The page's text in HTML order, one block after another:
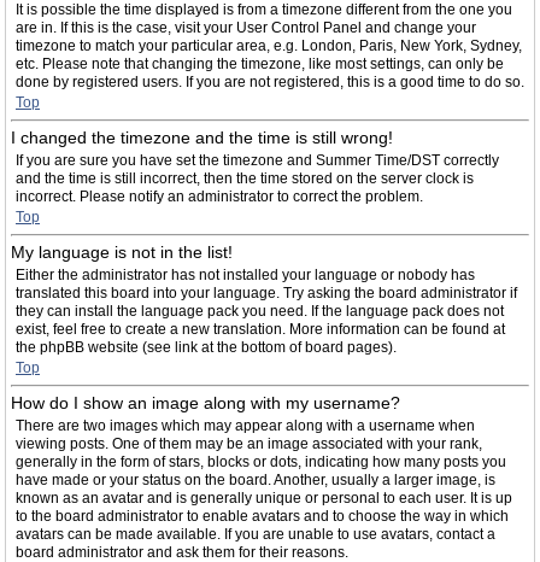
It is possible the time displayed is from a timezone different from the one you
are in. If this is the case, visit your User Control Panel and change your
timezone to match your particular area, e.g. London, Paris, New York, Sydney,
etc. Please note that changing the timezone, like most settings, can only be
done by registered users. If you are not registered, this is a good time to do so.
Top
I changed the timezone and the time is still wrong!
If you are sure you have set the timezone and Summer Time/DST correctly
and the time is still incorrect, then the time stored on the server clock is
incorrect. Please notify an administrator to correct the problem.
Top
My language is not in the list!
Either the administrator has not installed your language or nobody has
translated this board into your language. Try asking the board administrator if
they can install the language pack you need. If the language pack does not
exist, feel free to create a new translation. More information can be found at
the phpBB website (see link at the bottom of board pages).
Top
How do I show an image along with my username?
There are two images which may appear along with a username when
viewing posts. One of them may be an image associated with your rank,
generally in the form of stars, blocks or dots, indicating how many posts you
have made or your status on the board. Another, usually a larger image, is
known as an avatar and is generally unique or personal to each user. It is up
to the board administrator to enable avatars and to choose the way in which
avatars can be made available. If you are unable to use avatars, contact a
board administrator and ask them for their reasons.